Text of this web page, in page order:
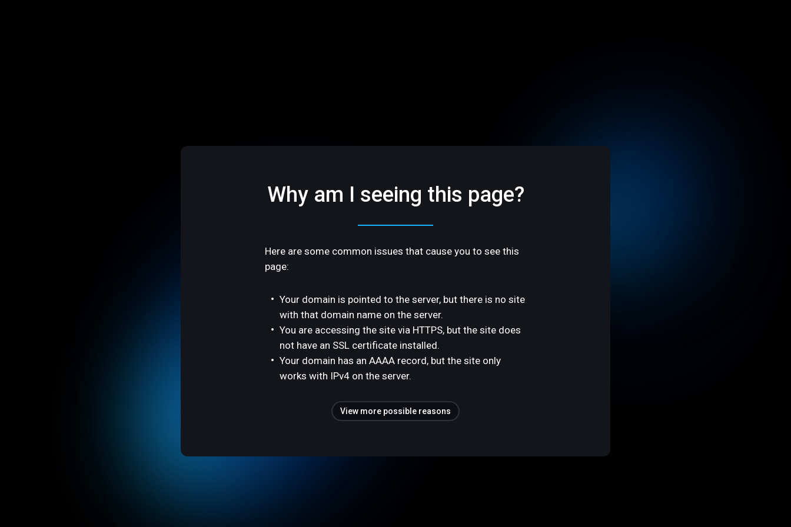
Why am I seeing this page?
Here are some common issues that cause you to see this
page:
Your domain is pointed to the server, but there is no site
with that domain name on the server.
You are accessing the site via HTTPS, but the site does
not have an SSL certificate installed.
Your domain has an AAAA record, but the site only
works with IPv4 on the server.
View more possible reasons